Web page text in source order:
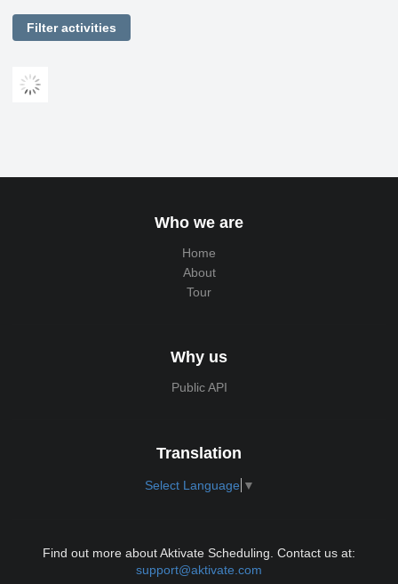
Filter activities
Who we are
Home
About
Tour
Why us
Public API
Translation
Select Language ▼
Find out more about Aktivate Scheduling. Contact us at:
support@aktivate.com